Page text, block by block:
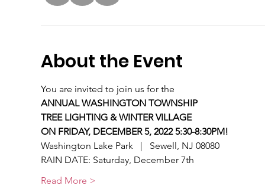
About the Event
You are invited to join us for the
ANNUAL WASHINGTON TOWNSHIP
TREE LIGHTING & WINTER VILLAGE
ON FRIDAY, DECEMBER 5, 2022 5:30-8:30PM!
Washington Lake Park   |   Sewell, NJ 08080
RAIN DATE: Saturday, December 7th
Read More >